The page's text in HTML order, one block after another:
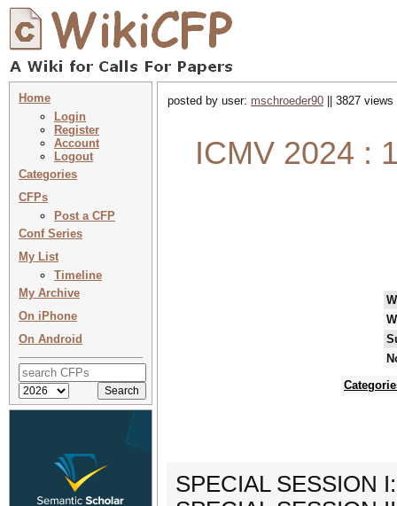
Home
Login
Register
Account
Logout
Categories
CFPs
Post a CFP
Conf Series
My List
Timeline
My Archive
On iPhone
On Android
posted by user: mschroeder90 || 3827
ICMV 2024 :
SPECIAL SESSION